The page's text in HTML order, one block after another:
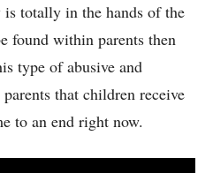
is totally in the hands of the
found within parents then
type of abusive and
that children receive
to an end right now.